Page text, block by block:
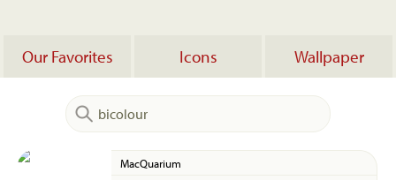
Our Favorites Icons Wallpaper
MacQuarium